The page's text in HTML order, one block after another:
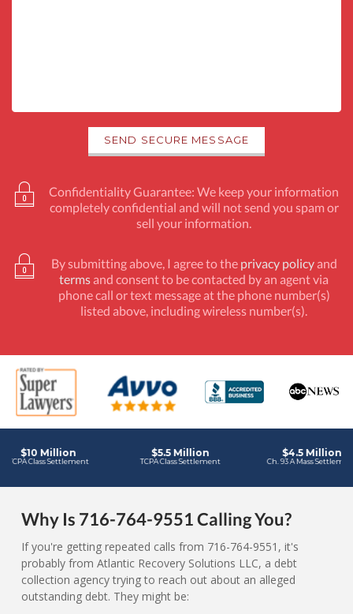
Confidentiality Guarantee: We keep your information
completely confidential and will not send you spam or
sell your information.
By submitting above, I agree to the privacy policyand
terms and consent to be contacted by an agent via
phone call or text message at the phone number(s)
listed above, including wireless number(s).
Why Is 716-764-9551 Calling You?
If you're getting repeated calls from 716-764-9551, it's
probably from Atlantic Recovery Solutions LLC, a debt
collection agency trying to reach out about an alleged
outstanding debt. They might be: